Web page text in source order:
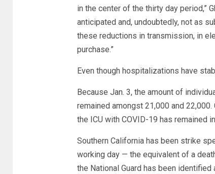
in the center of the thirty day period,”
anticipated and, undoubtedly, not as
these reductions in transmission, in
purchase.”
Even though hospitalizations have
Because Jan. 3, the amount of
remained amongst 21,000 and
the ICU with COVID-19 has remained
Southern California has been strike
working day — the equivalent of a
the National Guard has been